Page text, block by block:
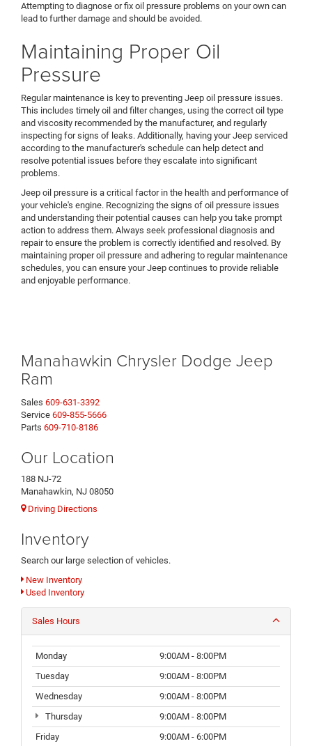
Attempting to diagnose or fix oil pressure problems on your own can
lead to further damage and should be avoided.
Maintaining Proper Oil
Pressure
Regular maintenance is key to preventing Jeep oil pressure issues.
This includes timely oil and filter changes, using the correct oil type
and viscosity recommended by the manufacturer, and regularly
inspecting for signs of leaks. Additionally, having your Jeep serviced
according to the manufacturer's schedule can help detect and
resolve potential issues before they escalate into significant
problems.
Jeep oil pressure is a critical factor in the health and performance of
your vehicle's engine. Recognizing the signs of oil pressure issues
and understanding their potential causes can help you take prompt
action to address them. Always seek professional diagnosis and
repair to ensure the problem is correctly identified and resolved. By
maintaining proper oil pressure and adhering to regular maintenance
schedules, you can ensure your Jeep continues to provide reliable
and enjoyable performance.
Manahawkin Chrysler Dodge Jeep
Ram
Sales 609-631-3392
Service 609-855-5666
Parts 609-710-8186
Our Location
188 NJ-72
Manahawkin, NJ 08050
Driving Directions
Inventory
Search our large selection of vehicles.
New Inventory
Used Inventory
Sales Hours
Monday
9:00AM - 8:00PM
Tuesday
9:00AM - 8:00PM
Wednesday
9:00AM - 8:00PM
Thursday
9:00AM - 8:00PM
Friday
9:00AM - 6:00PM